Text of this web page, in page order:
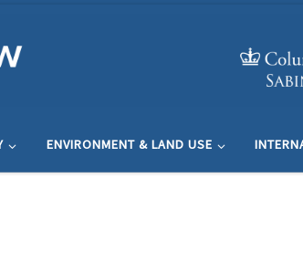
ENVIRONMENT & LAND USE